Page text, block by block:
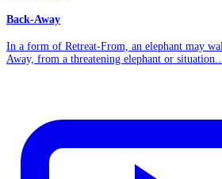
Back-Away
In a form of Retreat-From, an elephant may
Away, from a threatening elephant or situation....